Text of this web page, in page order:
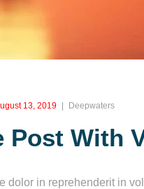
13, 2019 Deepwaters
Post With
dolor in reprehenderit in